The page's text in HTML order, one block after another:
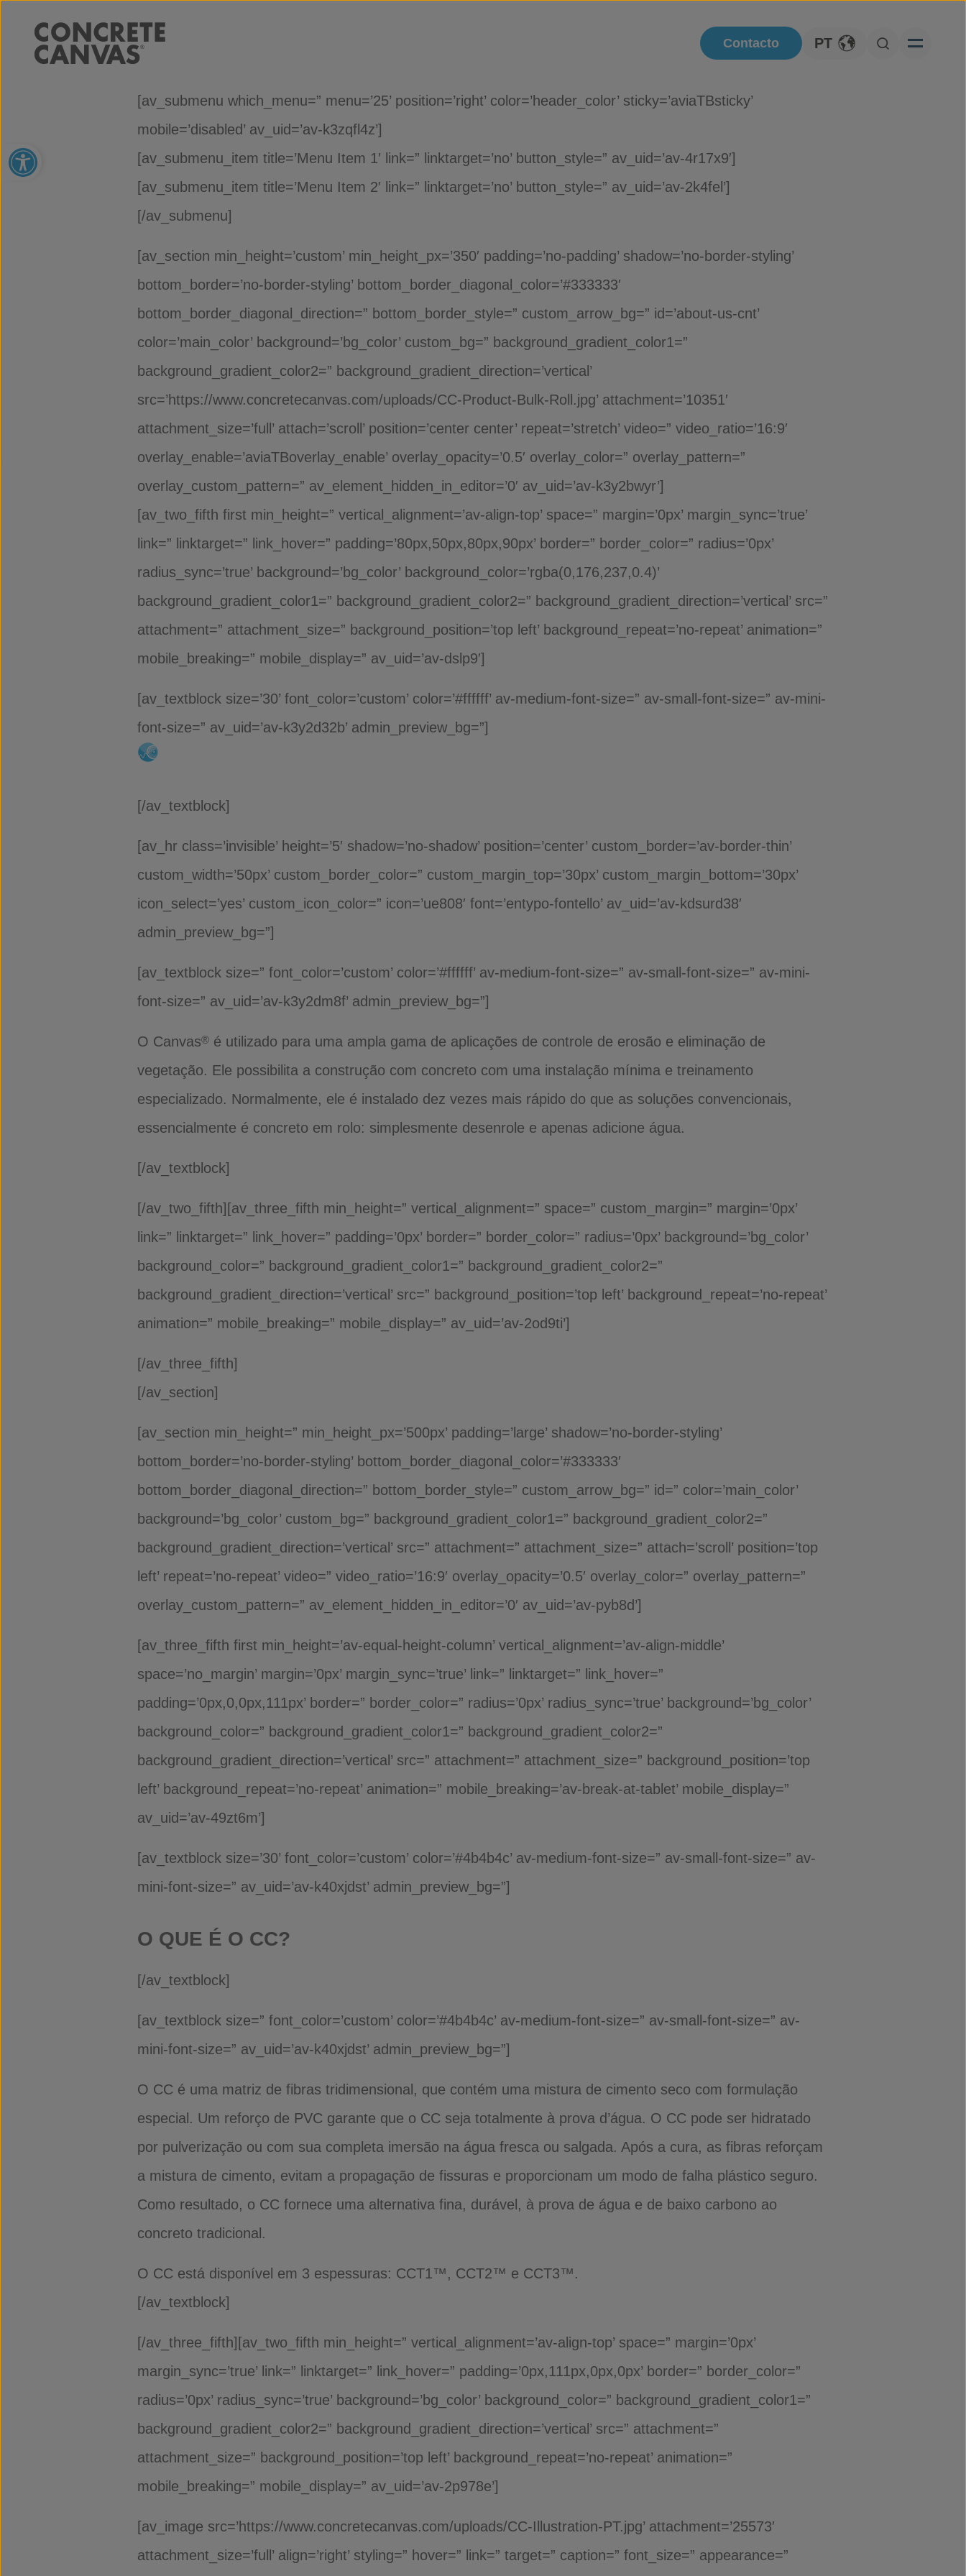
Contacto
Toggle Language
PT
Open Search
Open toolbar
[av_submenu which_menu=” menu=’25’ position=’right’ color=’header_color’ sticky=’aviaTBsticky’
mobile=’disabled’ av_uid=’av-k3zqfl4z’]
[av_submenu_item title=’Menu Item 1′ link=” linktarget=’no’ button_style=” av_uid=’av-4r17x9′]
[av_submenu_item title=’Menu Item 2′ link=” linktarget=’no’ button_style=” av_uid=’av-2k4fel’]
[/av_submenu]
[av_section min_height=’custom’ min_height_px=’350′ padding=’no-padding’ shadow=’no-border-styling’
bottom_border=’no-border-styling’ bottom_border_diagonal_color=’#333333′
bottom_border_diagonal_direction=” bottom_border_style=” custom_arrow_bg=” id=’about-us-cnt’
color=’main_color’ background=’bg_color’ custom_bg=” background_gradient_color1=”
background_gradient_color2=” background_gradient_direction=’vertical’
src=’https://www.concretecanvas.com/uploads/CC-Product-Bulk-Roll.jpg’ attachment=’10351′
attachment_size=’full’ attach=’scroll’ position=’center center’ repeat=’stretch’ video=” video_ratio=’16:9′
overlay_enable=’aviaTBoverlay_enable’ overlay_opacity=’0.5′ overlay_color=” overlay_pattern=”
overlay_custom_pattern=” av_element_hidden_in_editor=’0′ av_uid=’av-k3y2bwyr’]
[av_two_fifth first min_height=” vertical_alignment=’av-align-top’ space=” margin=’0px’ margin_sync=’true’
link=” linktarget=” link_hover=” padding=’80px,50px,80px,90px’ border=” border_color=” radius=’0px’
radius_sync=’true’ background=’bg_color’ background_color=’rgba(0,176,237,0.4)’
background_gradient_color1=” background_gradient_color2=” background_gradient_direction=’vertical’ src=”
attachment=” attachment_size=” background_position=’top left’ background_repeat=’no-repeat’ animation=”
mobile_breaking=” mobile_display=” av_uid=’av-dslp9′]
[av_textblock size=’30’ font_color=’custom’ color=’#ffffff’ av-medium-font-size=” av-small-font-size=” av-mini-
font-size=” av_uid=’av-k3y2d32b’ admin_preview_bg=”]
[/av_textblock]
[av_hr class=’invisible’ height=’5′ shadow=’no-shadow’ position=’center’ custom_border=’av-border-thin’
custom_width=’50px’ custom_border_color=” custom_margin_top=’30px’ custom_margin_bottom=’30px’
icon_select=’yes’ custom_icon_color=” icon=’ue808′ font=’entypo-fontello’ av_uid=’av-kdsurd38′
admin_preview_bg=”]
[av_textblock size=” font_color=’custom’ color=’#ffffff’ av-medium-font-size=” av-small-font-size=” av-mini-
font-size=” av_uid=’av-k3y2dm8f’ admin_preview_bg=”]
O Canvas® é utilizado para uma ampla gama de aplicações de controle de erosão e eliminação de
vegetação. Ele possibilita a construção com concreto com uma instalação mínima e treinamento
especializado. Normalmente, ele é instalado dez vezes mais rápido do que as soluções convencionais,
essencialmente é concreto em rolo: simplesmente desenrole e apenas adicione água.
[/av_textblock]
[/av_two_fifth][av_three_fifth min_height=” vertical_alignment=” space=” custom_margin=” margin=’0px’
link=” linktarget=” link_hover=” padding=’0px’ border=” border_color=” radius=’0px’ background=’bg_color’
background_color=” background_gradient_color1=” background_gradient_color2=”
background_gradient_direction=’vertical’ src=” background_position=’top left’ background_repeat=’no-repeat’
animation=” mobile_breaking=” mobile_display=” av_uid=’av-2od9ti’]
[/av_three_fifth]
[/av_section]
[av_section min_height=” min_height_px=’500px’ padding=’large’ shadow=’no-border-styling’
bottom_border=’no-border-styling’ bottom_border_diagonal_color=’#333333′
bottom_border_diagonal_direction=” bottom_border_style=” custom_arrow_bg=” id=” color=’main_color’
background=’bg_color’ custom_bg=” background_gradient_color1=” background_gradient_color2=”
background_gradient_direction=’vertical’ src=” attachment=” attachment_size=” attach=’scroll’ position=’top
left’ repeat=’no-repeat’ video=” video_ratio=’16:9′ overlay_opacity=’0.5′ overlay_color=” overlay_pattern=”
overlay_custom_pattern=” av_element_hidden_in_editor=’0′ av_uid=’av-pyb8d’]
[av_three_fifth first min_height=’av-equal-height-column’ vertical_alignment=’av-align-middle’
space=’no_margin’ margin=’0px’ margin_sync=’true’ link=” linktarget=” link_hover=”
padding=’0px,0,0px,111px’ border=” border_color=” radius=’0px’ radius_sync=’true’ background=’bg_color’
background_color=” background_gradient_color1=” background_gradient_color2=”
background_gradient_direction=’vertical’ src=” attachment=” attachment_size=” background_position=’top
left’ background_repeat=’no-repeat’ animation=” mobile_breaking=’av-break-at-tablet’ mobile_display=”
av_uid=’av-49zt6m’]
[av_textblock size=’30’ font_color=’custom’ color=’#4b4b4c’ av-medium-font-size=” av-small-font-size=” av-
mini-font-size=” av_uid=’av-k40xjdst’ admin_preview_bg=”]
O QUE É O CC?
[/av_textblock]
[av_textblock size=” font_color=’custom’ color=’#4b4b4c’ av-medium-font-size=” av-small-font-size=” av-
mini-font-size=” av_uid=’av-k40xjdst’ admin_preview_bg=”]
O CC é uma matriz de fibras tridimensional, que contém uma mistura de cimento seco com formulação
especial. Um reforço de PVC garante que o CC seja totalmente à prova d’água. O CC pode ser hidratado
por pulverização ou com sua completa imersão na água fresca ou salgada. Após a cura, as fibras reforçam
a mistura de cimento, evitam a propagação de fissuras e proporcionam um modo de falha plástico seguro.
Como resultado, o CC fornece uma alternativa fina, durável, à prova de água e de baixo carbono ao
concreto tradicional.
O CC está disponível em 3 espessuras: CCT1™, CCT2™ e CCT3™.
[/av_textblock]
[/av_three_fifth][av_two_fifth min_height=” vertical_alignment=’av-align-top’ space=” margin=’0px’
margin_sync=’true’ link=” linktarget=” link_hover=” padding=’0px,111px,0px,0px’ border=” border_color=”
radius=’0px’ radius_sync=’true’ background=’bg_color’ background_color=” background_gradient_color1=”
background_gradient_color2=” background_gradient_direction=’vertical’ src=” attachment=”
attachment_size=” background_position=’top left’ background_repeat=’no-repeat’ animation=”
mobile_breaking=” mobile_display=” av_uid=’av-2p978e’]
[av_image src=’https://www.concretecanvas.com/uploads/CC-Illustration-PT.jpg’ attachment=’25573′
attachment_size=’full’ align=’right’ styling=” hover=” link=” target=” caption=” font_size=” appearance=”